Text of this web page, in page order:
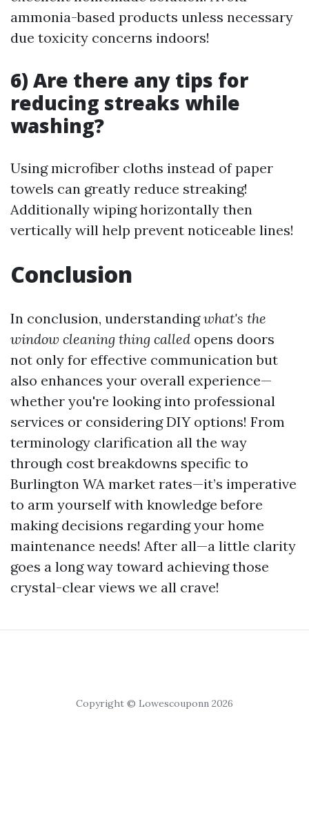
ammonia-based products unless necessary
due toxicity concerns indoors!
6) Are there any tips for
reducing streaks while
washing?
Using microfiber cloths instead of paper
towels can greatly reduce streaking!
Additionally wiping horizontally then
vertically will help prevent noticeable lines!
Conclusion
In conclusion, understandingwhat's the
window cleaning thing called opens doors
not only for effective communication but
also enhances your overall experience—
whether you're looking into professional
services or considering DIY options! From
terminology clarification all the way
through cost breakdowns specific to
Burlington WA market rates—it’s imperative
to arm yourself with knowledge before
making decisions regarding your home
maintenance needs! After all—a little clarity
goes a long way toward achieving those
crystal-clear views we all crave!
Copyright © Lowescouponn 2026